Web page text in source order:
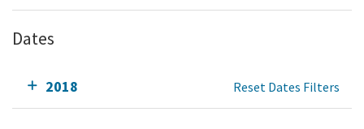
Dates
2018 Reset Dates Filters